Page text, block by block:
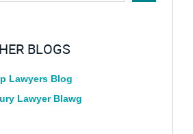
BLOGS
Lawyers Blog
Lawyer Blawg